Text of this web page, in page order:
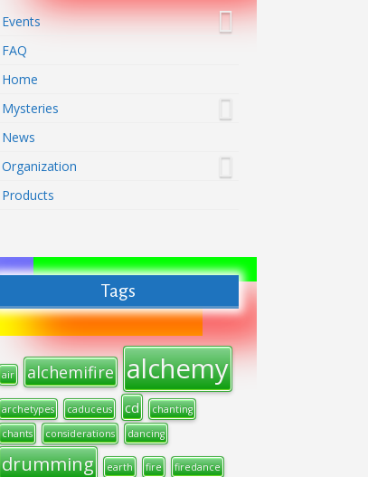
Events
FAQ
Home
Mysteries
News
Organization
Products
Tags
air alchemifire alchemy
archetypes caduceus cd
chanting
chants
considerations dancing
drumming earth fire firedance